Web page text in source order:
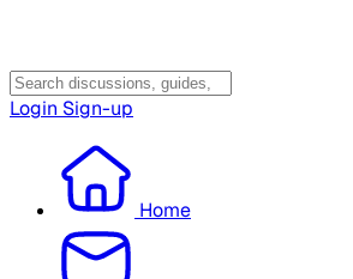
Login Sign-up
Home